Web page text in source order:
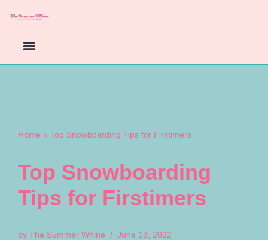
Home » Top Snowboarding Tips for Firstimers
Top Snowboarding
Tips for Firstimers
by The Summer Whine June 13, 2022